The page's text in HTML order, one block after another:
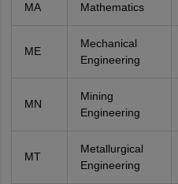
MA Mathematics
ME
Mechanical
Engineering
MN
Mining
Engineering
MT
Metallurgical
Engineering